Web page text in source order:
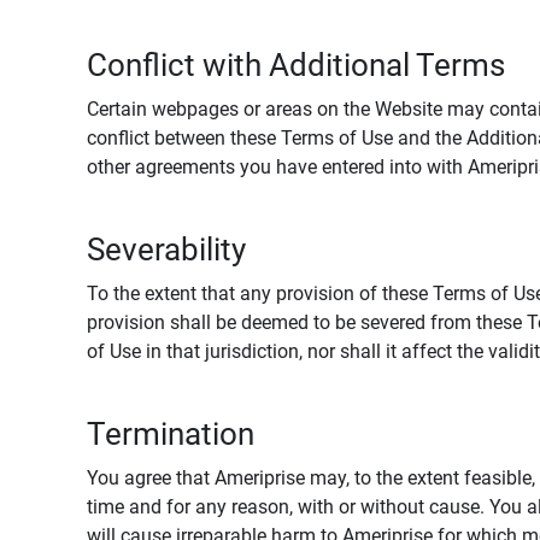
Conflict with Additional Terms
Certain webpages or areas on the Website may
conflict between these Terms of Use and the
other agreements you have entered into with
Severability
To the extent that any provision of these Terms of
provision shall be deemed to be severed from
of Use in that jurisdiction, nor shall it affect the
Termination
You agree that Ameriprise may, to the extent
time and for any reason, with or without cause. You